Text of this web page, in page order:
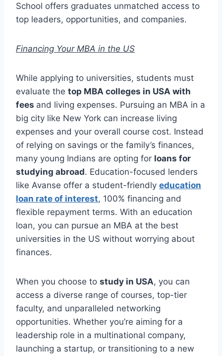
School offers graduates unmatched access to
top leaders, opportunities, and companies.
Financing Your MBA in the US
While applying to universities, students must
evaluate the top MBA colleges in USA with
fees and living expenses. Pursuing an MBA in a
big city like New York can increase living
expenses and your overall course cost. Instead
of relying on savings or the family’s finances,
many young Indians are opting for loans for
studying abroad. Education-focused lenders
like Avanse offer a student-friendly education
loan rate of interest, 100% financing and
flexible repayment terms. With an education
loan, you can pursue an MBA at the best
universities in the US without worrying about
finances.
When you choose to study in USA, you can
access a diverse range of courses, top-tier
faculty, and unparalleled networking
opportunities. Whether you’re aiming for a
leadership role in a multinational company,
launching a startup, or transitioning to a new